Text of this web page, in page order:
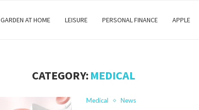
GARDEN AT HOME LEISURE PERSONAL FINANCE APPLE
CATEGORY:MEDICAL
Medical News